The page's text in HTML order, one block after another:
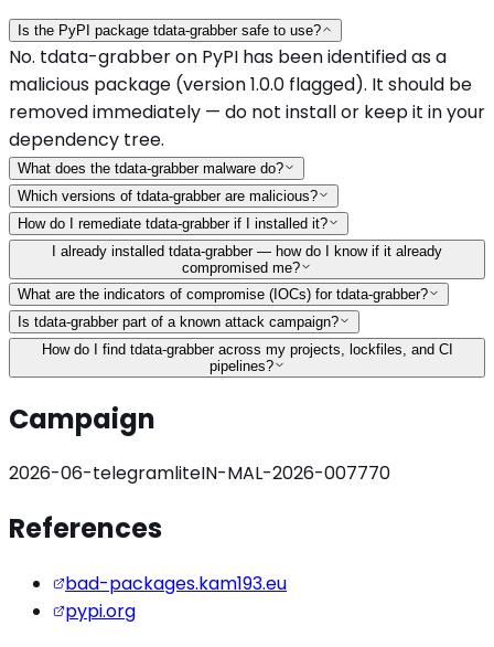
Is the PyPI package tdata-grabber safe to use?
No. tdata-grabber on PyPI has been identified as a
malicious package (version 1.0.0 flagged). It should be
removed immediately — do not install or keep it in your
dependency tree.
What does the tdata-grabber malware do?
Which versions of tdata-grabber are malicious?
How do I remediate tdata-grabber if I installed it?
I already installed tdata-grabber — how do I know if it already
compromised me?
What are the indicators of compromise (IOCs) for tdata-grabber?
Is tdata-grabber part of a known attack campaign?
How do I find tdata-grabber across my projects, lockfiles, and CI
pipelines?
Campaign
2026-06-telegramliteIN-MAL-2026-007770
References
bad-packages.kam193.eu
pypi.org